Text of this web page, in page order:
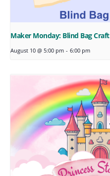
Maker Monday: Blind Bag Craft
August 10 @ 5:00 pm - 6:00 pm